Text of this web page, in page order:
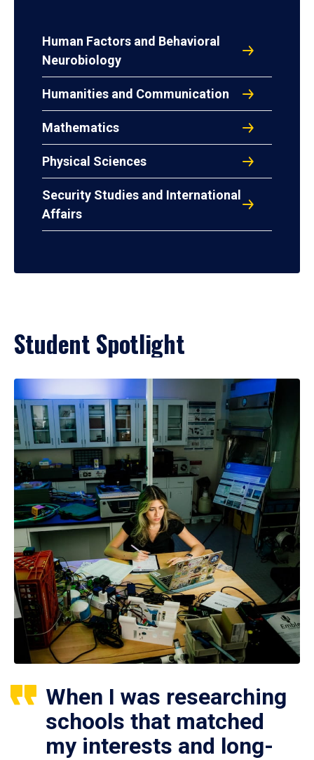
Human Factors and Behavioral
Neurobiology
Humanities and Communication
Mathematics
Physical Sciences
Security Studies and International
Affairs
Student Spotlight
When I was researching
schools that matched
my interests and long-